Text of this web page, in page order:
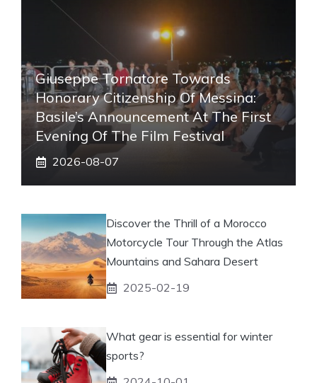
Giuseppe Tornatore Towards
Honorary Citizenship Of Messina:
Basile’s Announcement At The First
Evening Of The Film Festival
2026-08-07
Discover the Thrill of a Morocco
Motorcycle Tour Through the Atlas
Mountains and Sahara Desert
2025-02-19
What gear is essential for winter
sports?